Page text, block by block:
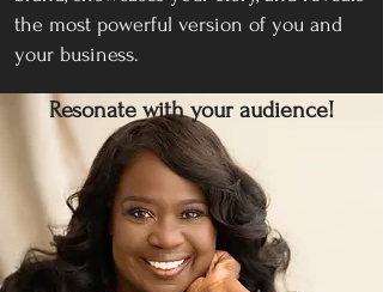
the most powerful version of you and
your business.
Resonate with your audience!